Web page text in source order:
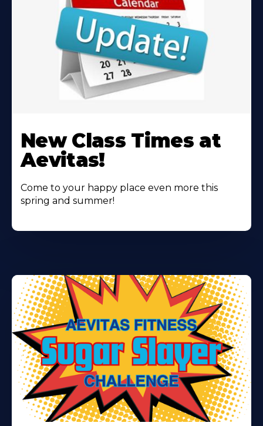
More
About
New Class Times at
Aevitas!
Come to your happy place even more this
spring and summer!